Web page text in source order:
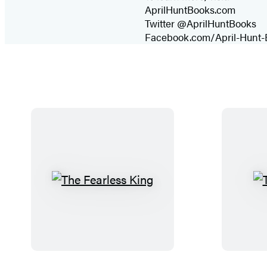
AprilHuntBooks.com
Twitter @AprilHuntBooks
Facebook.com/April-Hunt-
T